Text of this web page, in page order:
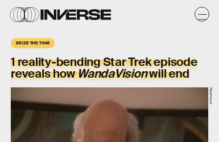
SEIZE THE TIME
1reality-bendingStar Trek episode
reveals howWandaVisionwill end
Paramount